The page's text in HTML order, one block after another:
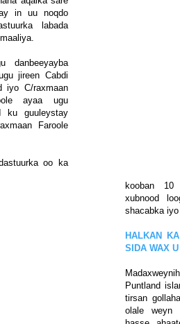
in uu noqdo
labada
danbeeyayba
jireen Cabdi
iyo C/raxmaan
ayaa ugu
ku guuleystay
Faroole
oo ka
kooban
xubnood
shacabka
HALKAN
SIDA WAX
Puntland
tirsan
olale weyn